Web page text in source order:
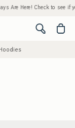
Here! Check to see if your
<span